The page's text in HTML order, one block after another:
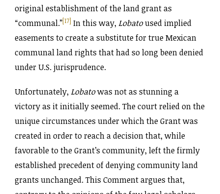
original establishment of the land grant as
“communal.”[17] In this way, Lobatoused implied
easements to create a substitute for true Mexican
communal land rights that had so long been denied
under U.S. jurisprudence.
Unfortunately, Lobatowas not as stunning a
victory as it initially seemed. The court relied on the
unique circumstances under which the Grant was
created in order to reach a decision that, while
favorable to the Grant’s community, left the firmly
established precedent of denying community land
grants unchanged. This Comment argues that,